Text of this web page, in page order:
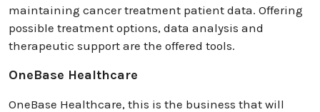
maintaining cancer treatment patient data. Offering
possible treatment options, data analysis and
therapeutic support are the offered tools.
OneBase Healthcare
OneBase Healthcare, this is the business that will